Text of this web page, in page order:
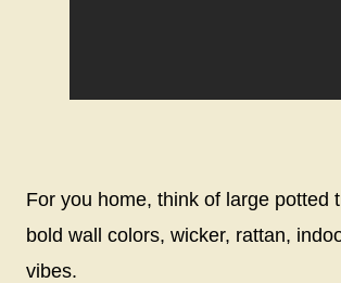
For you home, think of large potted
bold wall colors, wicker, rattan,
vibes.